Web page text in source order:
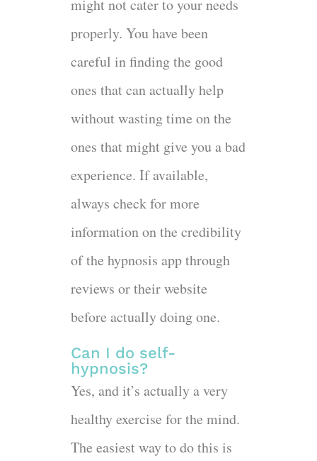
might not cater to your needs
properly. You have been
careful in finding the good
ones that can actually help
without wasting time on the
ones that might give you a bad
experience. If available,
always check for more
information on the credibility
of the hypnosis app through
reviews or their website
before actually doing one.
Can I do self-
hypnosis?
Yes, and it’s actually a very
healthy exercise for the mind.
The easiest way to do this is